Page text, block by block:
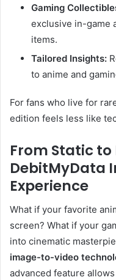
Gaming
exclusive in-game
items.
Tailored Insights:
to anime and
For fans who live for
edition feels less like
From Static
DebitMyData
Experience
What if your favorite
screen? What if your
into cinematic
image-to-video
advanced feature